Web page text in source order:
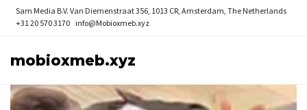
Sam Media B.V. Van Diemenstraat 356, 1013 CR, Amsterdam, The Netherlands
+31 20 570 3170 info@Mobioxmeb.xyz
mobioxmeb.xyz